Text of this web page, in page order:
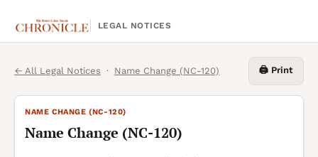
LEGAL NOTICES
← All Legal Notices · Name Change (NC-120) 🖨️ Print
NAME CHANGE (NC-120)
Name Change (NC-120)